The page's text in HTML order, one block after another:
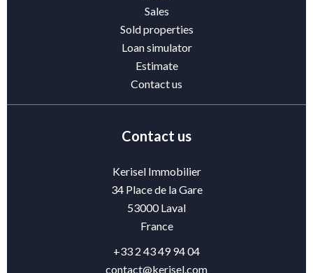
Sales
Sold properties
Loan simulator
Estimate
Contact us
Contact us
Kerisel Immobilier
34 Place de la Gare
53000Laval
France
+33 2 43 49 94 04
contact@kerisel.com